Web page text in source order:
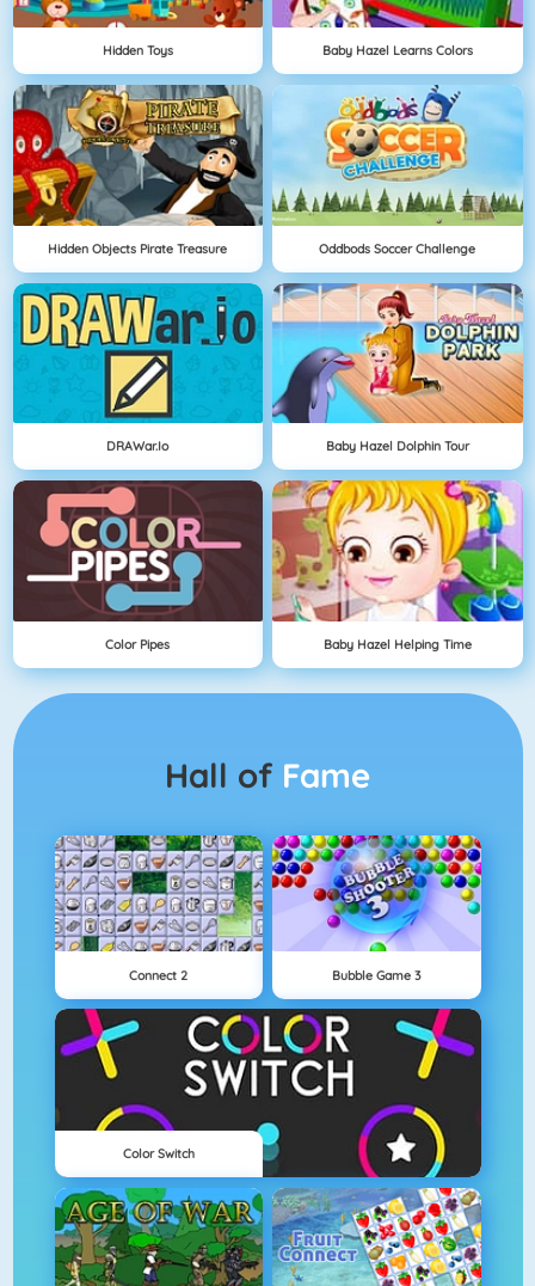
Hidden Toys Baby Hazel Learns Colors
Hidden Objects Pirate Treasure Oddbods Soccer Challenge
DRAWar.io Baby Hazel Dolphin Tour
Color Pipes Baby Hazel Helping Time
Hall of Fame
Connect 2 Bubble Game 3
Color Switch